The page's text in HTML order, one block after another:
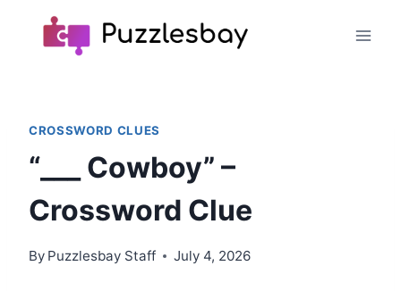
CROSSWORD CLUES
“___ Cowboy” –
Crossword Clue
By Puzzlesbay Staff July 4, 2026